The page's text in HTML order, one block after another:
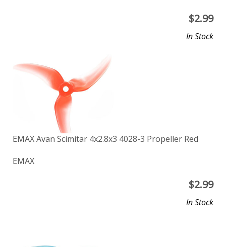
$2.99
In Stock
EMAX Avan Scimitar 4x2.8x3 4028-3 Propeller Red
EMAX
$2.99
In Stock